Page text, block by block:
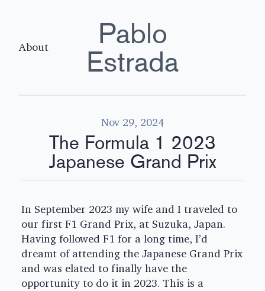
About
Pablo
Estrada
Nov 29, 2024
The Formula 1 2023
Japanese Grand Prix
In September 2023 my wife and I traveled to
our first F1 Grand Prix, at Suzuka, Japan.
Having followed F1 for a long time, I’d
dreamt of attending the Japanese Grand Prix
and was elated to finally have the
opportunity to do it in 2023. This is a